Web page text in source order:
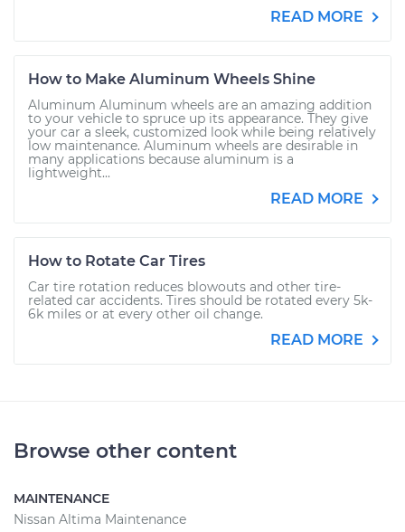
READ MORE
How to Make Aluminum Wheels Shine
Aluminum Aluminum wheels are an amazing addition
to your vehicle to spruce up its appearance. They give
your car a sleek, customized look while being relatively
low maintenance. Aluminum wheels are desirable in
many applications because aluminum is a
lightweight...
READ MORE
How to Rotate Car Tires
Car tire rotation reduces blowouts and other tire-
related car accidents. Tires should be rotated every 5k-
6k miles or at every other oil change.
READ MORE
Browse other content
MAINTENANCE
Nissan Altima Maintenance